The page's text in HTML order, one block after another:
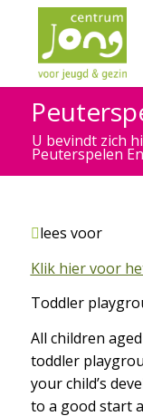
U bevindt zich
Peuterspelen
lees voor
Klik hier voor
Toddler
All children
toddler
your child’s
to a good start